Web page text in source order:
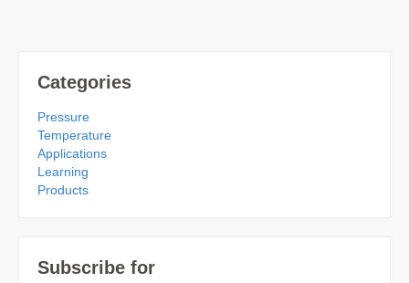
Categories
Pressure
Temperature
Applications
Learning
Products
Subscribe for